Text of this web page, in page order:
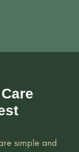
simple and